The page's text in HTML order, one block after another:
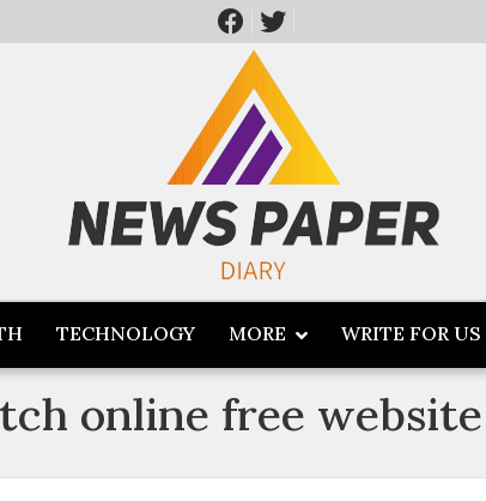
TECHNOLOGY MORE WRITE FOR US
online free website